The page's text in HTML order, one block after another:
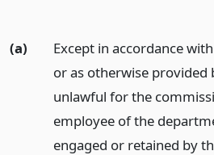
(a)
Except in accordance
or as otherwise provided
unlawful for the
employee of the
engaged or retained by